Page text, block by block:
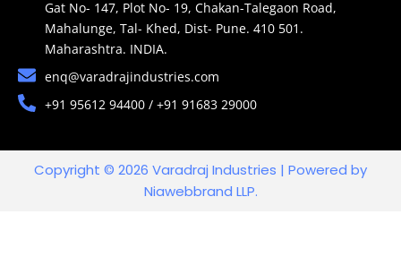
Gat No- 147, Plot No- 19, Chakan-Talegaon Road,
Mahalunge, Tal- Khed, Dist- Pune. 410 501.
Maharashtra. INDIA.
enq@varadrajindustries.com
+91 95612 94400 / +91 91683 29000
Copyright © 2026 Varadraj Industries | Powered by
Niawebbrand LLP.